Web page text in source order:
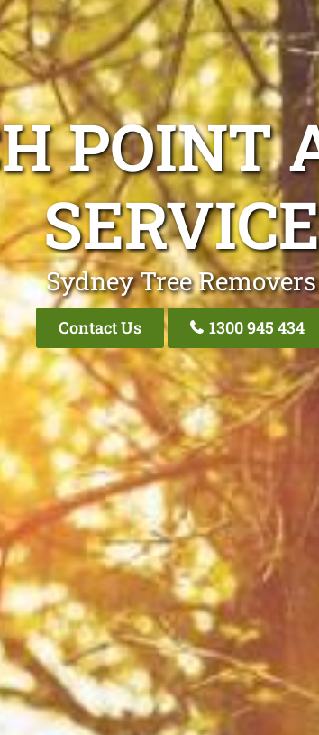
POINT
SERVICE
Sydney Tree Removers
Contact Us 1300 945 434